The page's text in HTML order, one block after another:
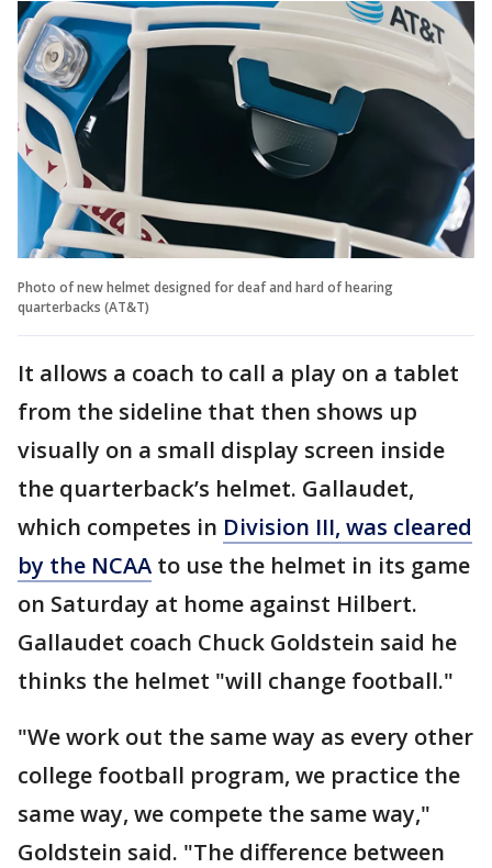
Photo of new helmet designed for deaf and hard of hearing
quarterbacks (AT&T)
It allows a coach to call a play on a tablet
from the sideline that then shows up
visually on a small display screen inside
the quarterback’s helmet. Gallaudet,
which competes in Division III, was cleared
by the NCAA to use the helmet in its game
on Saturday at home against Hilbert.
Gallaudet coach Chuck Goldstein said he
thinks the helmet "will change football."
"We work out the same way as every other
college football program, we practice the
same way, we compete the same way,"
Goldstein said. "The difference between